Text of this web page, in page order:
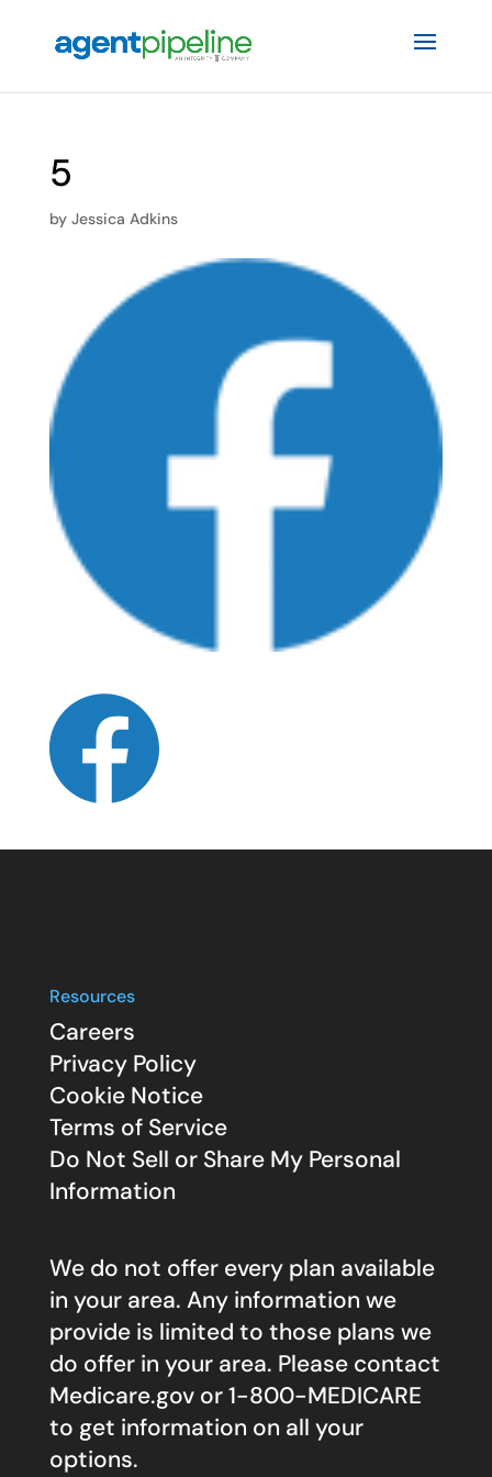
5
by Jessica Adkins
Resources
Careers
Privacy Policy
Cookie Notice
Terms of Service
Do Not Sell or Share My Personal
Information
We do not offer every plan available
in your area. Any information we
provide is limited to those plans we
do offer in your area. Please contact
Medicare.govor 1-800-MEDICARE
to get information on all your
options.